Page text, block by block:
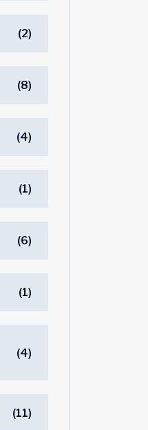
(2)
(8)
(4)
(1)
(6)
(1)
(4)
(11)